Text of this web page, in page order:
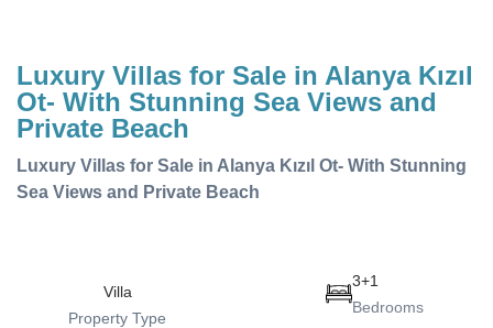
Luxury Villas for Sale in Alanya Kızıl
Ot- With Stunning Sea Views and
Private Beach
Luxury Villas for Sale in Alanya Kızıl Ot- With Stunning
Sea Views and Private Beach
Villa
Property Type
3+1
Bedrooms